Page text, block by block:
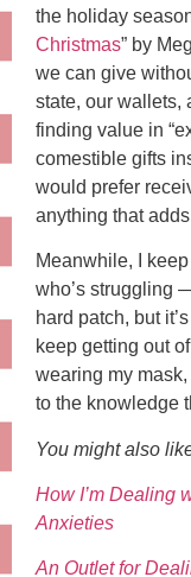
the holiday
Christmas” by
we can give
state, our wallets,
finding value in
comestible gifts
would prefer
anything that
Meanwhile, I
who’s struggling
hard patch, but
keep getting out
wearing my
to the knowledge
You might also
How I’m Dealing
Anxieties
An Outlet for